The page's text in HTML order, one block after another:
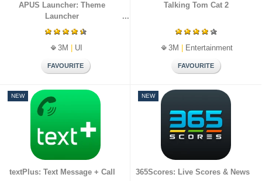
APUS Launcher: Theme
Launcher
3M UI
Talking Tom Cat 2
3M Entertainment
NEW
textPlus: Text Message + Call
NEW
365Scores: Live Scores & News